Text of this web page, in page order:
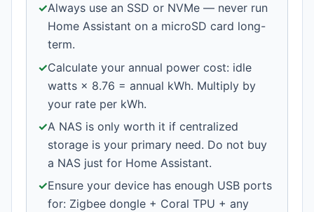
✓Always use an SSD or NVMe — never run
Home Assistant on a microSD card long-
term.
✓Calculate your annual power cost: idle
watts × 8.76 = annual kWh. Multiply by
your rate per kWh.
✓A NAS is only worth it if centralized
storage is your primary need. Do not buy
a NAS just for Home Assistant.
✓Ensure your device has enough USB ports
for: Zigbee dongle + Coral TPU + any